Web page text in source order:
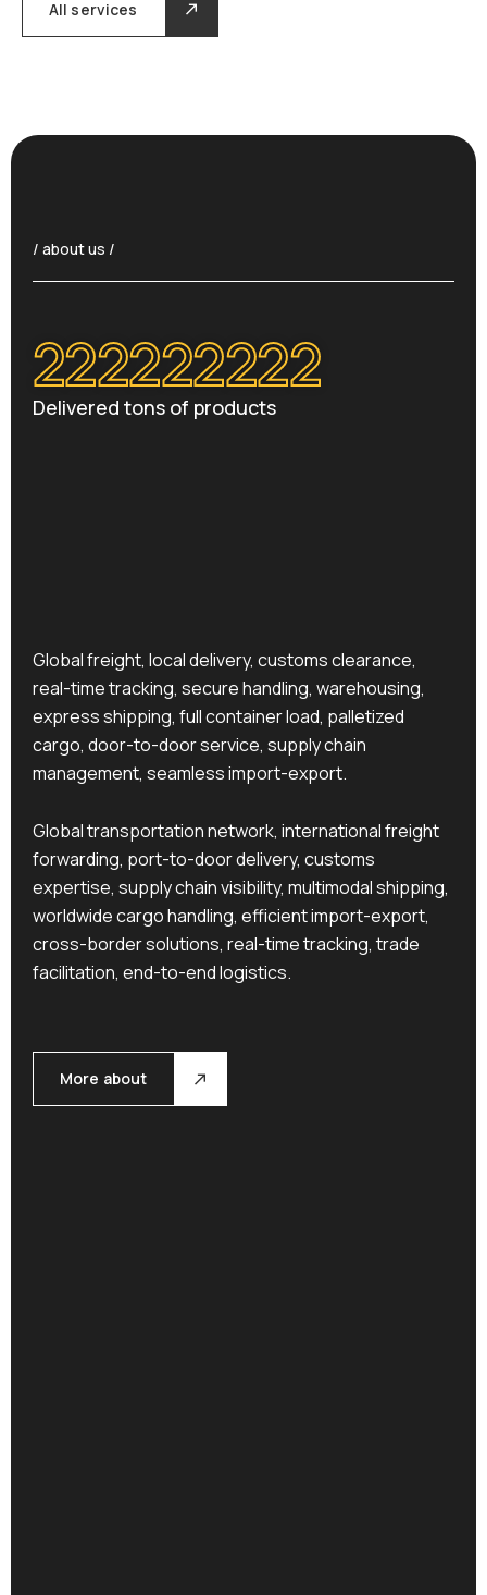
All services
/ about us /
222222222
Delivered tons of products
Global freight, local delivery, customs clearance,
real-time tracking, secure handling, warehousing,
express shipping, full container load, palletized
cargo, door-to-door service, supply chain
management, seamless import-export.
Global transportation network, international freight
forwarding, port-to-door delivery, customs
expertise, supply chain visibility, multimodal shipping,
worldwide cargo handling, efficient import-export,
cross-border solutions, real-time tracking, trade
facilitation, end-to-end logistics.
More about